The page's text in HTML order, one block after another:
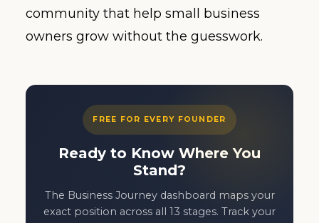
community that help small business
owners grow without the guesswork.
FREE FOR EVERY FOUNDER
Ready to Know Where You
Stand?
The Business Journey dashboard maps your
exact position across all 13 stages. Track your